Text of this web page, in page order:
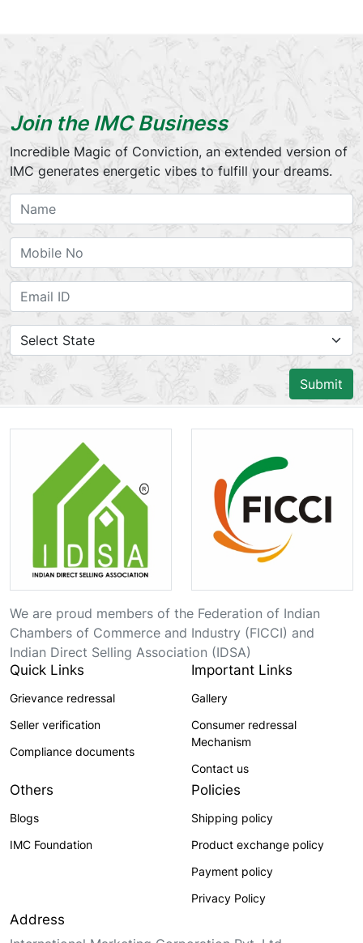
Join the IMC Business
Incredible Magic of Conviction, an extended version of
IMC generates energetic vibes to fulfill your dreams.
Submit
We are proud members of the Federation of Indian
Chambers of Commerce and Industry (FICCI) and
Indian Direct Selling Association (IDSA)
Quick Links
Grievance redressal
Seller verification
Compliance documents
Important Links
Gallery
Consumer redressal
Mechanism
Contact us
Others
Blogs
IMC Foundation
Policies
Shipping policy
Product exchange policy
Payment policy
Privacy Policy
Address